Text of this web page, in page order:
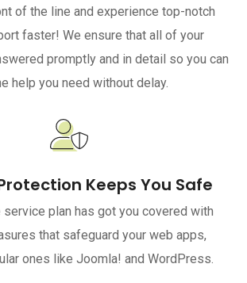
of the line and experience top-notch
faster! We ensure that all of your
promptly and in detail so you can
help you need without delay.
Keeps You Safe
service plan has got you covered with
that safeguard your web apps,
ones like Joomla! and WordPress.